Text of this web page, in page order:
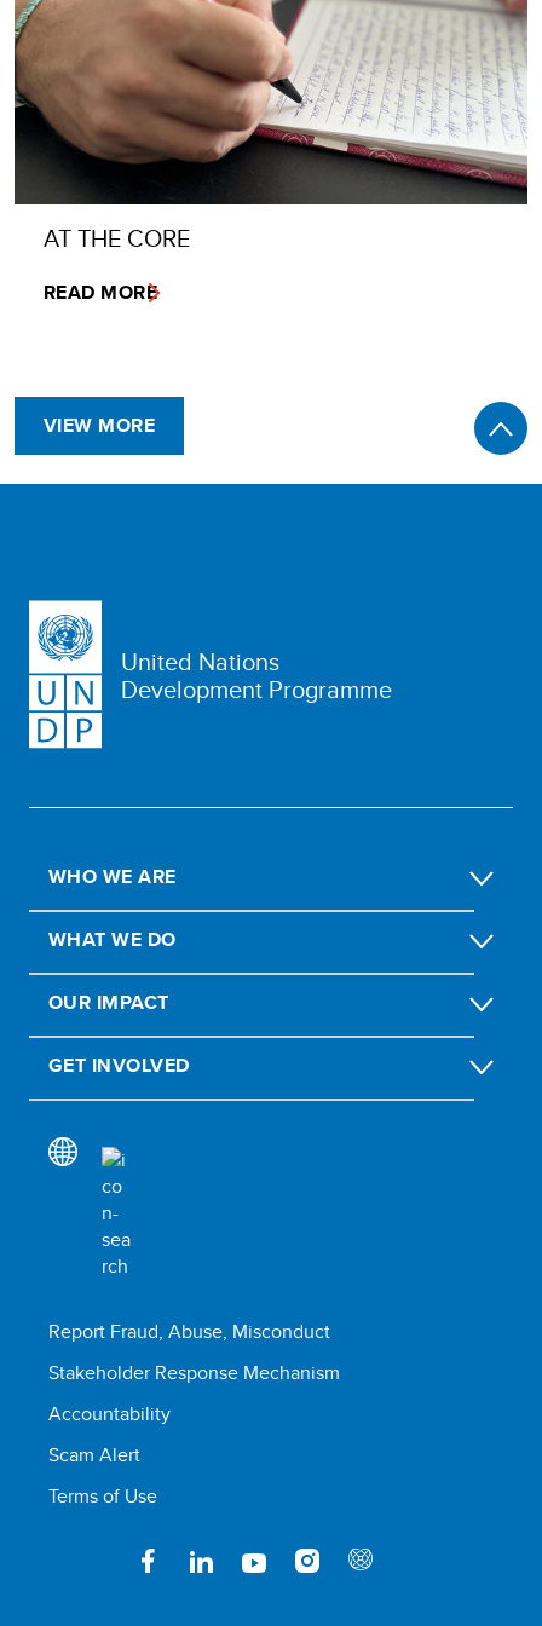
AT THE CORE
READ MORE
VIEW MORE
United Nations
Development Programme
WHO WE ARE
WHAT WE DO
OUR IMPACT
GET INVOLVED
Report Fraud, Abuse, Misconduct
Stakeholder Response Mechanism
Accountability
Scam Alert
Terms of Use